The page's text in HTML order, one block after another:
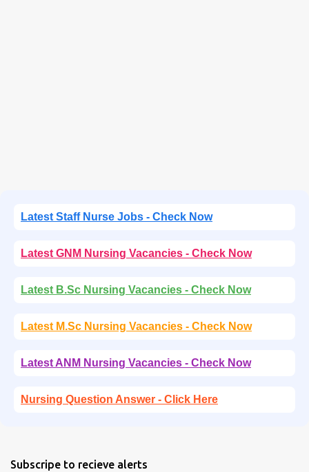
Latest Staff Nurse Jobs - Check Now
Latest GNM Nursing Vacancies - Check Now
Latest B.Sc Nursing Vacancies - Check Now
Latest M.Sc Nursing Vacancies - Check Now
Latest ANM Nursing Vacancies - Check Now
Nursing Question Answer - Click Here
Subscripe to recieve alerts